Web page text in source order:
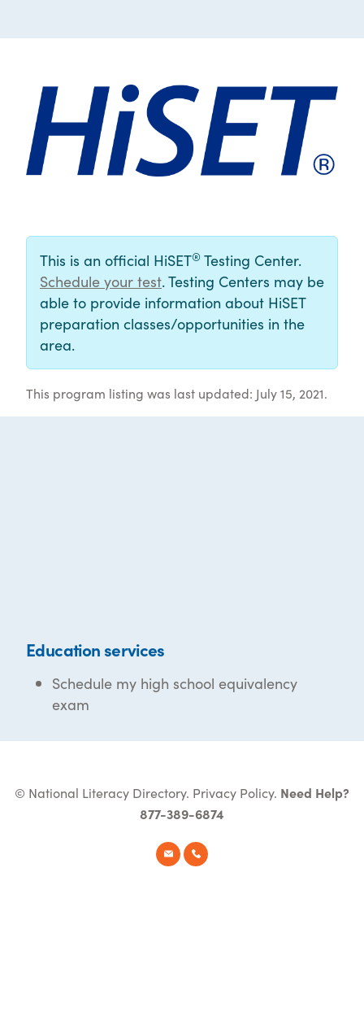
This is an official HiSET® Testing Center.
Schedule your test. Testing Centers may be
able to provide information about HiSET
preparation classes/opportunities in the
area.
This program listing was last updated: July 15, 2021.
Education services
Schedule my high school equivalency
exam
© National Literacy Directory. Privacy Policy. Need Help?
877-389-6874